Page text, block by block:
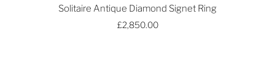
Solitaire Antique Diamond Signet Ring
£2,850.00